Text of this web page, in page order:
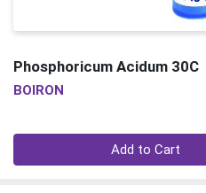
Phosphoricum Acidum 30C
BOIRON
Add to Cart